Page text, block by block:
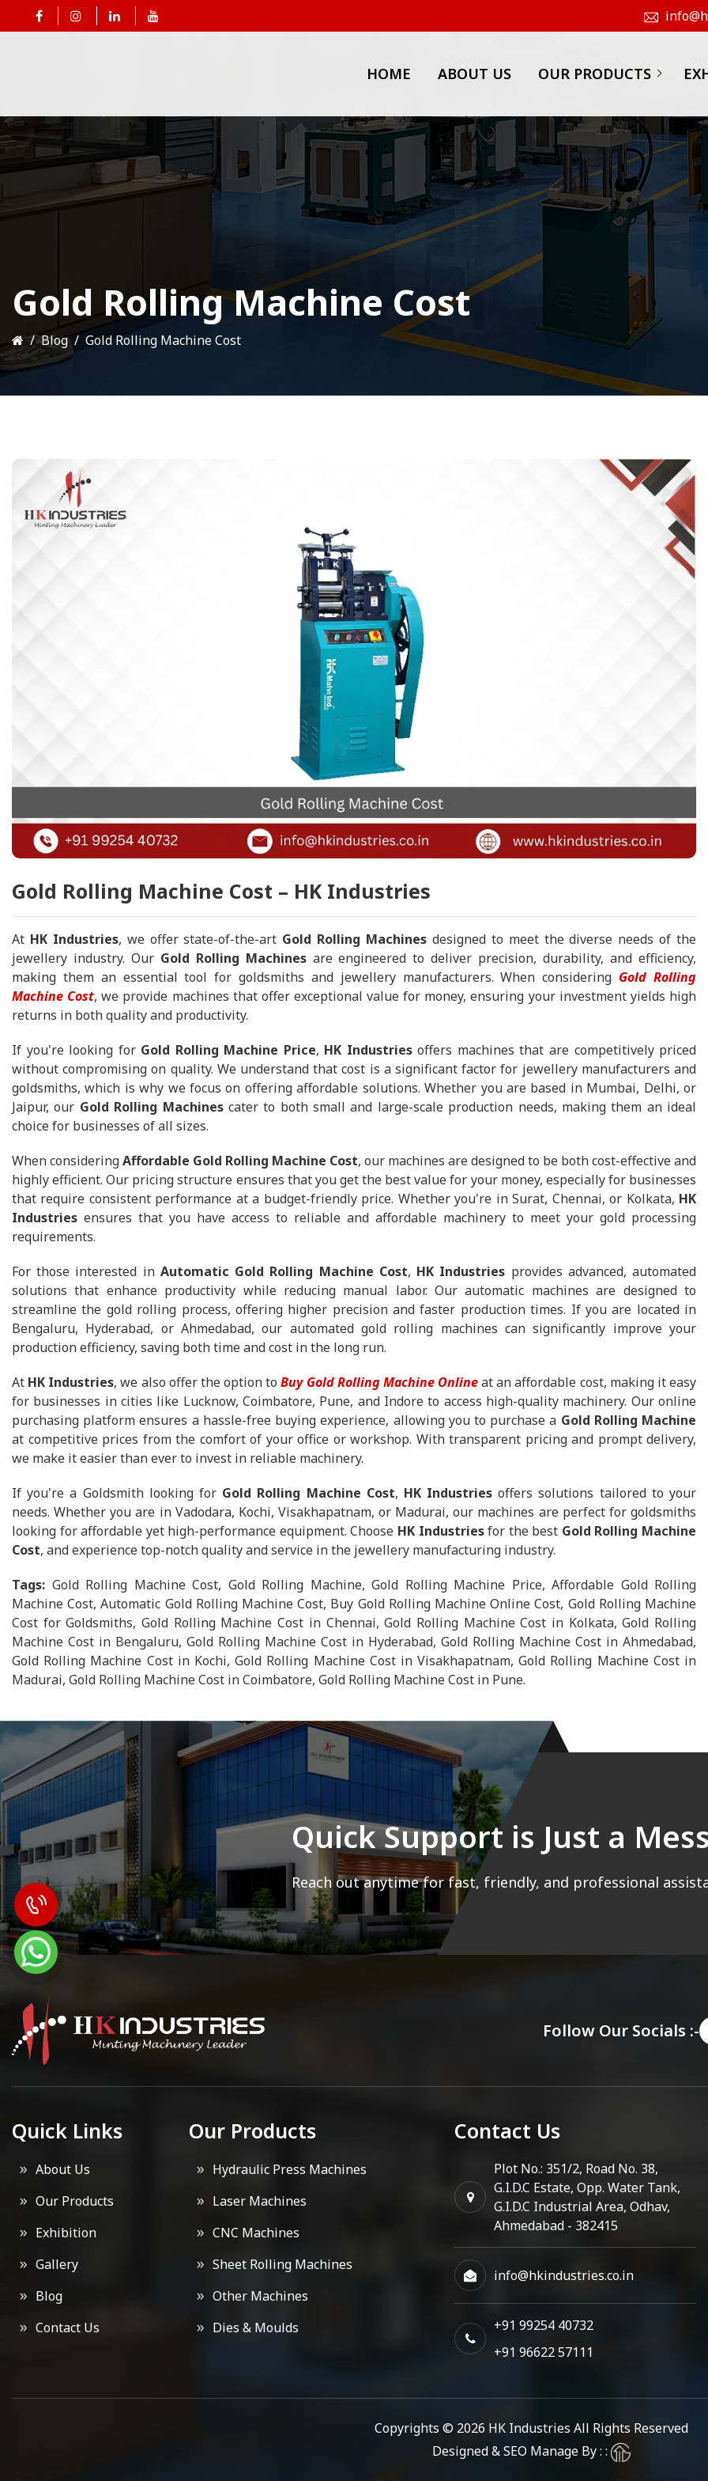
HOME ABOUT US OUR PRODUCTS
Gold Rolling Machine Cost
Blog Gold Rolling Machine Cost
Gold Rolling Machine Cost – HK Industries
At HK Industries, we offer state-of-the-art Gold Rolling Machines designed to meet the diverse needs of the
jewellery industry. Our Gold Rolling Machinesare engineered to deliver precision, durability, and efficiency,
making them an essential tool for goldsmiths and jewellery manufacturers. When considering Gold Rolling
Machine Cost, we provide machines that offer exceptional value for money, ensuring your investment yields high
returns in both quality and productivity.
If you're looking for Gold Rolling Machine Price, HK Industriesoffers machines that are competitively priced
without compromising on quality. We understand that cost is a significant factor for jewellery manufacturers and
goldsmiths, which is why we focus on offering affordable solutions. Whether you are based in Mumbai, Delhi, or
Jaipur, our Gold Rolling Machinescater to both small and large-scale production needs, making them an ideal
choice for businesses of all sizes.
When consideringAffordable Gold Rolling Machine Cost, our machines are designed to be both cost-effective and
highly efficient. Our pricing structure ensures that you get the best value for your money, especially for businesses
that require consistent performance at a budget-friendly price. Whether you're in Surat, Chennai, or Kolkata, HK
Industries ensures that you have access to reliable and affordable machinery to meet your gold processing
requirements.
For those interested in Automatic Gold Rolling Machine Cost, HK Industries provides advanced, automated
solutions that enhance productivity while reducing manual labor. Our automatic machines are designed to
streamline the gold rolling process, offering higher precision and faster production times. If you are located in
Bengaluru, Hyderabad, or Ahmedabad, our automated gold rolling machines can significantly improve your
production efficiency, saving both time and cost in the long run.
At HK Industries, we also offer the option toBuy Gold Rolling Machine Onlineat an affordable cost, making it easy
for businesses in cities like Lucknow, Coimbatore, Pune, and Indore to access high-quality machinery. Our online
purchasing platform ensures a hassle-free buying experience, allowing you to purchase a Gold Rolling Machine
at competitive prices from the comfort of your office or workshop. With transparent pricing and prompt delivery,
we make it easier than ever to invest in reliable machinery.
If you're a Goldsmith looking for Gold Rolling Machine Cost, HK Industries offers solutions tailored to your
needs. Whether you are in Vadodara, Kochi, Visakhapatnam, or Madurai, our machines are perfect for goldsmiths
looking for affordable yet high-performance equipment. Choose HK Industriesfor the best Gold Rolling Machine
Cost, and experience top-notch quality and service in the jewellery manufacturing industry.
Tags: Gold Rolling Machine Cost, Gold Rolling Machine, Gold Rolling Machine Price, Affordable Gold Rolling
Machine Cost, Automatic Gold Rolling Machine Cost, Buy Gold Rolling Machine Online Cost, Gold Rolling Machine
Cost for Goldsmiths, Gold Rolling Machine Cost in Chennai, Gold Rolling Machine Cost in Kolkata, Gold Rolling
Machine Cost in Bengaluru, Gold Rolling Machine Cost in Hyderabad, Gold Rolling Machine Cost in Ahmedabad,
Gold Rolling Machine Cost in Kochi, Gold Rolling Machine Cost in Visakhapatnam, Gold Rolling Machine Cost in
Madurai, Gold Rolling Machine Cost in Coimbatore, Gold Rolling Machine Cost in Pune.
Quick Support is Just a
Reach out anytime for fast, friendly, and professional
Follow Our Socials :-
Quick Links
About Us
Our Products
Exhibition
Gallery
Blog
Contact Us
Our Products
Hydraulic Press Machines
Laser Machines
CNC Machines
Sheet Rolling Machines
Other Machines
Dies & Moulds
Contact Us
Plot No.: 351/2, Road No. 38,
G.I.D.C Estate, Opp. Water Tank,
G.I.D.C Industrial Area, Odhav,
Ahmedabad - 382415
info@hkindustries.co.in
+91 99254 40732
+91 96622 57111
Copyrights © 2026 HK Industries All Rights Reserved
Designed & SEO Manage By : :